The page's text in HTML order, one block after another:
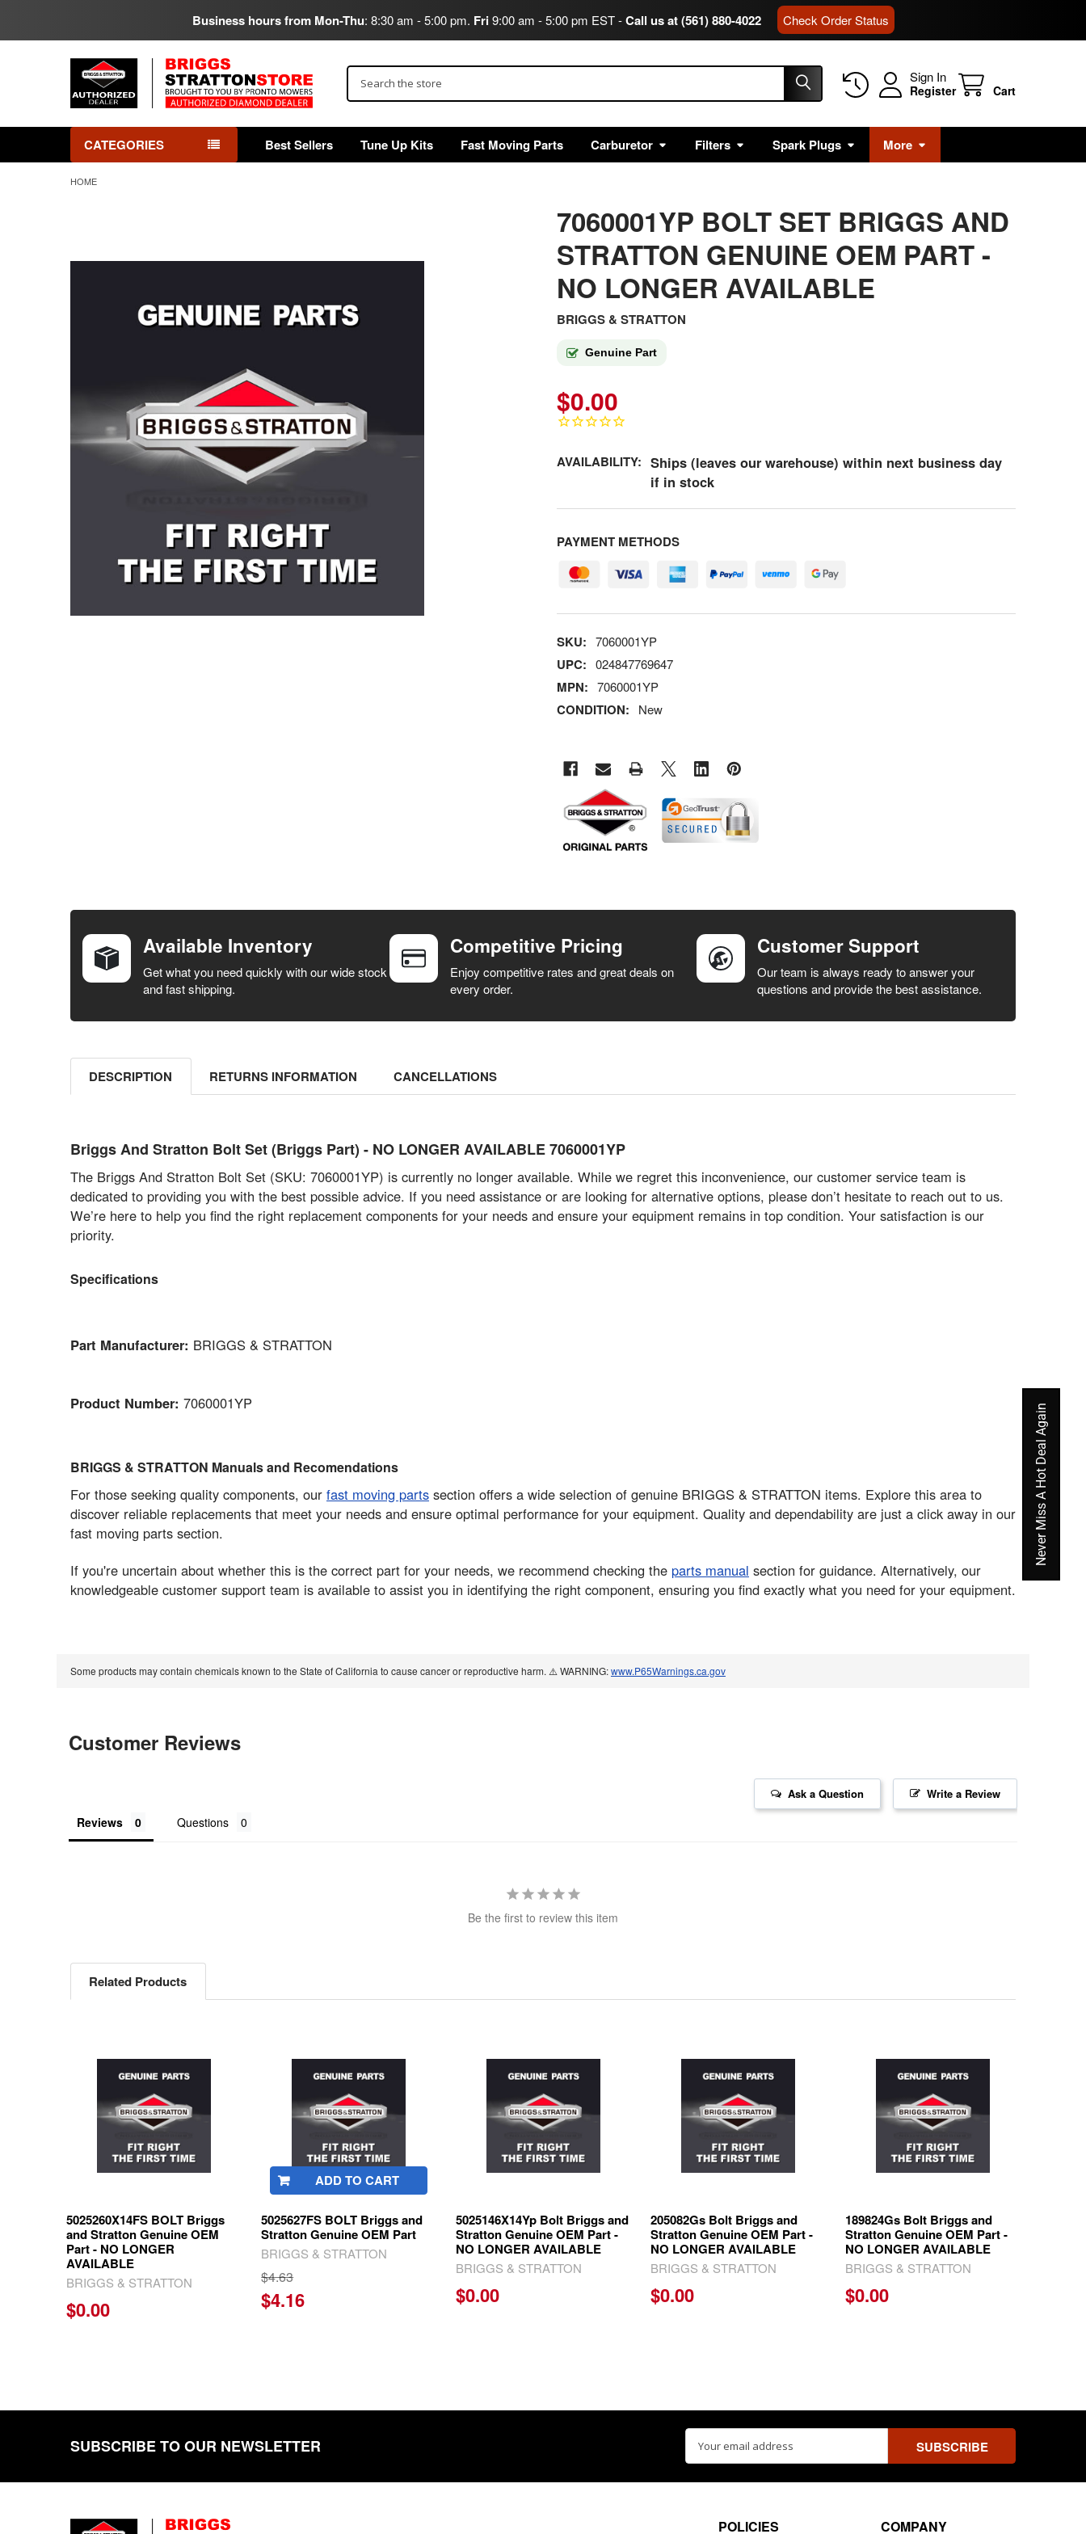
Business hours from Mon-Thu: 8:30 am - 5:00 pm. Fri9:00 am - 5:00 pm EST -Call us at (561) 880-4022 Check Order Status
Sign In
Register Cart
CATEGORIES Best Sellers Tune Up Kits Fast Moving Parts Carburetor Filters Spark Plugs More
HOME
7060001YP BOLT SET BRIGGS AND
STRATTON GENUINE OEM PART -
NO LONGER AVAILABLE
BRIGGS & STRATTON
Genuine Part
$0.00
AVAILABILITY: Ships (leaves our warehouse) within next business day
if in stock
PAYMENT METHODS
SKU: 7060001YP
UPC: 024847769647
MPN: 7060001YP
CONDITION: New
BOUGHT
SELECT ALL
SELECTED
Available Inventory
Get what you need quickly with our wide stock
and fast shipping.
Competitive Pricing
Enjoy competitive rates and great deals on
every order.
Customer Support
Our team is always ready to answer your
questions and provide the best assistance.
DESCRIPTION RETURNS INFORMATION CANCELLATIONS
Briggs And Stratton Bolt Set (Briggs Part) - NO LONGER AVAILABLE 7060001YP
The Briggs And Stratton Bolt Set (SKU: 7060001YP) is currently no longer available. While we regret this inconvenience, our customer service team is
dedicated to providing you with the best possible advice. If you need assistance or are looking for alternative options, please don’t hesitate to reach out to us.
We’re here to help you find the right replacement components for your needs and ensure your equipment remains in top condition. Your satisfaction is our
priority.
Specifications
Part Manufacturer: BRIGGS & STRATTON
Product Number: 7060001YP
BRIGGS & STRATTON Manuals and Recomendations
For those seeking quality components, our fast moving partssection offers a wide selection of genuine BRIGGS & STRATTON items. Explore this area to
discover reliable replacements that meet your needs and ensure optimal performance for your equipment. Quality and dependability are just a click away in our
fast moving parts section.
If you're uncertain about whether this is the correct part for your needs, we recommend checking the parts manual section for guidance. Alternatively, our
knowledgeable customer support team is available to assist you in identifying the right component, ensuring you find exactly what you need for your equipment.
Some products may contain chemicals known to the State of California to cause cancer or reproductive harm. ⚠️ WARNING:www.P65Warnings.ca.gov
Customer Reviews
Write a Review
Ask a Question
Reviews Questions
Be the first to review this item
Related Products
Products
5025260X14FS BOLT Briggs
and Stratton Genuine OEM
Part - NO LONGER
AVAILABLE
BRIGGS & STRATTON
$0.00
ADD TO CART
5025627FS BOLT Briggs and
Stratton Genuine OEM Part
BRIGGS & STRATTON
$4.63
$4.16
5025146X14Yp Bolt Briggs and
Stratton Genuine OEM Part -
NO LONGER AVAILABLE
BRIGGS & STRATTON
$0.00
205082Gs Bolt Briggs and
Stratton Genuine OEM Part -
NO LONGER AVAILABLE
BRIGGS & STRATTON
$0.00
189824Gs Bolt Briggs and
Stratton Genuine OEM Part -
NO LONGER AVAILABLE
BRIGGS & STRATTON
$0.00
SUBSCRIBE TO OUR NEWSLETTER
Address
POLICIES COMPANY
Never Miss A Hot Deal Again